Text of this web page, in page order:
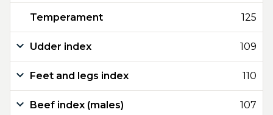
Temperament 125
Udder index 109
Feet and legs index 110
Beef index (males) 107